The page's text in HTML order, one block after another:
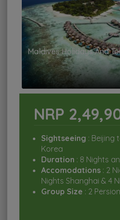
Maldives Holidays And
NRP
Sightseeing : Beijing
Korea
Duration : 8 Nights
Accomodations : 2
Nights Shanghai & 4
Group Size : 2 Persion